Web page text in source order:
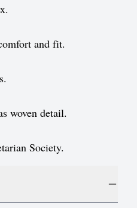
Kingdom
and fit.
woven detail.
Society.